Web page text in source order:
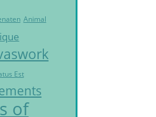
Animal
Est
of